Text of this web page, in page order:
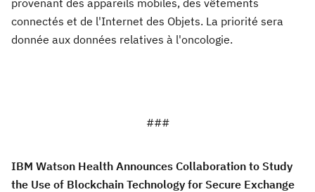
provenant des appareils mobiles, des vêtements
connectés et de l'Internet des Objets. La priorité sera
donnée aux données relatives à l'oncologie.
###
IBM Watson Health Announces Collaboration to Study
the Use of Blockchain Technology for Secure Exchange